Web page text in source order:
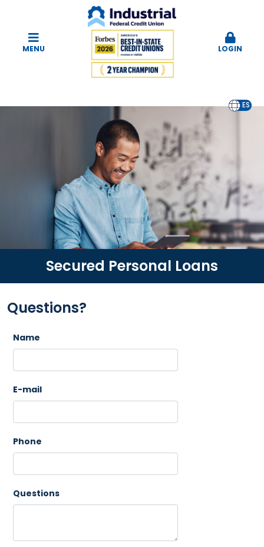
MENU LOGIN
EN ES
Secured Personal Loans
Questions?
Name
E-mail
Phone
Questions